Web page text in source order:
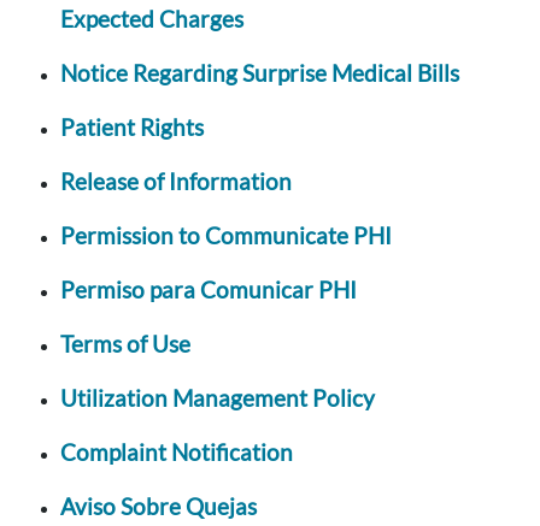
Expected Charges
Notice Regarding Surprise Medical Bills
Patient Rights
Release of Information
Permission to Communicate PHI
Permiso para Comunicar PHI
Terms of Use
Utilization Management Policy
Complaint Notification
Aviso Sobre Quejas